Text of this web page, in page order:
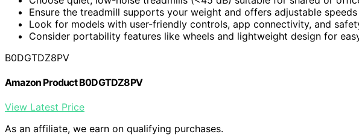
Ensure the treadmill supports your weight and offers adjustable
Look for models with user-friendly controls, app connectivity, and
Consider portability features like wheels and lightweight design for
B0DGTDZ8PV
Amazon Product B0DGTDZ8PV
View Latest Price
As an affiliate, we earn on qualifying purchases.